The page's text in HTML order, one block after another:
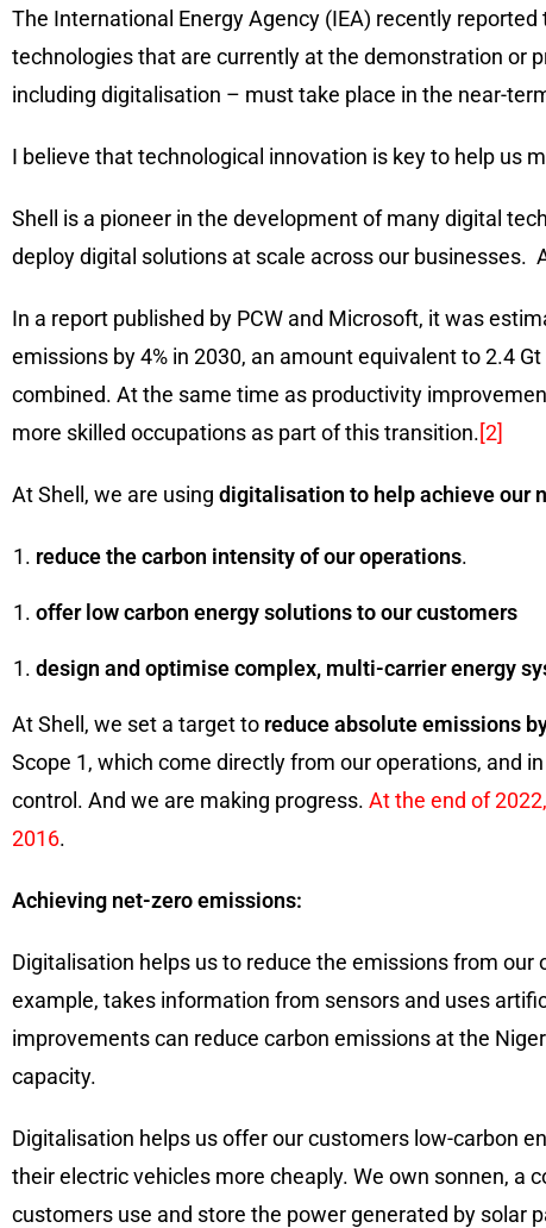
The International Energy Agency (IEA) recently
technologies that are currently at the demonstration or
including digitalisation – must take place in the near-
I believe that technological innovation is key to help us
Shell is a pioneer in the development of many digital
deploy digital solutions at scale across our
In a report published by PCW and Microsoft, it was
emissions by 4% in 2030, an amount equivalent to 2.4
combined. At the same time as productivity
more skilled occupations as part of this transition.[2]
At Shell, we are using digitalisation to help achieve our
reduce the carbon intensity of our operations.
offer low carbon energy solutions to our customers
design and optimise complex, multi-carrier energy
At Shell, we set a target to reduce absolute emissions
Scope 1, which come directly from our operations, and
control. And we are making progress. At the end of
2016.
Achieving net-zero emissions:
Digitalisation helps us to reduce the emissions from our
example, takes information from sensors and uses
improvements can reduce carbon emissions at the
capacity.
Digitalisation helps us offer our customers low-carbon
their electric vehicles more cheaply. We own sonnen,
customers use and store the power generated by solar